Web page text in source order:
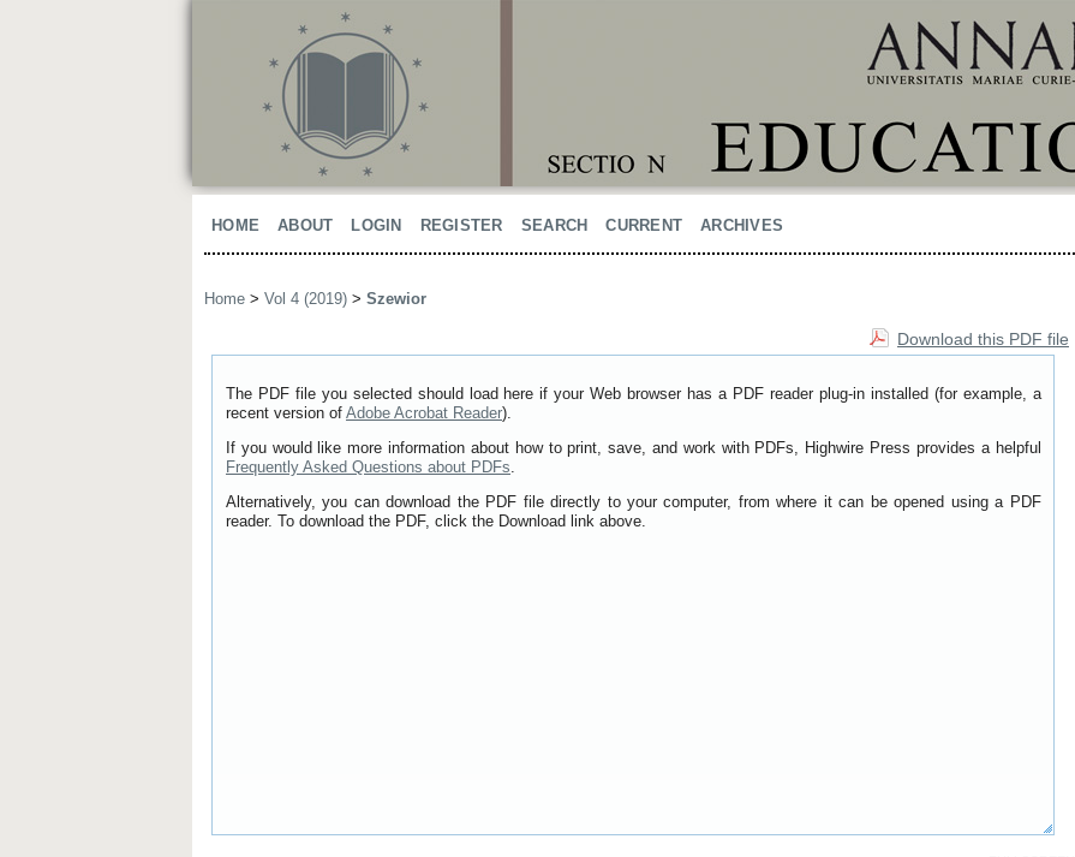
HOME ABOUT LOGIN REGISTER SEARCH CURRENT ARCHIVES
Home > Vol 4 (2019) > Szewior
Download this PDF file
The PDF file you selected should load here if your Web browser has a PDF reader plug-in installed (for example, a
recent version of Adobe Acrobat Reader).
If you would like more information about how to print, save, and work with PDFs, Highwire Press provides a helpful
Frequently Asked Questions about PDFs.
Alternatively, you can download the PDF file directly to your computer, from where it can be opened using a PDF
reader. To download the PDF, click the Download link above.